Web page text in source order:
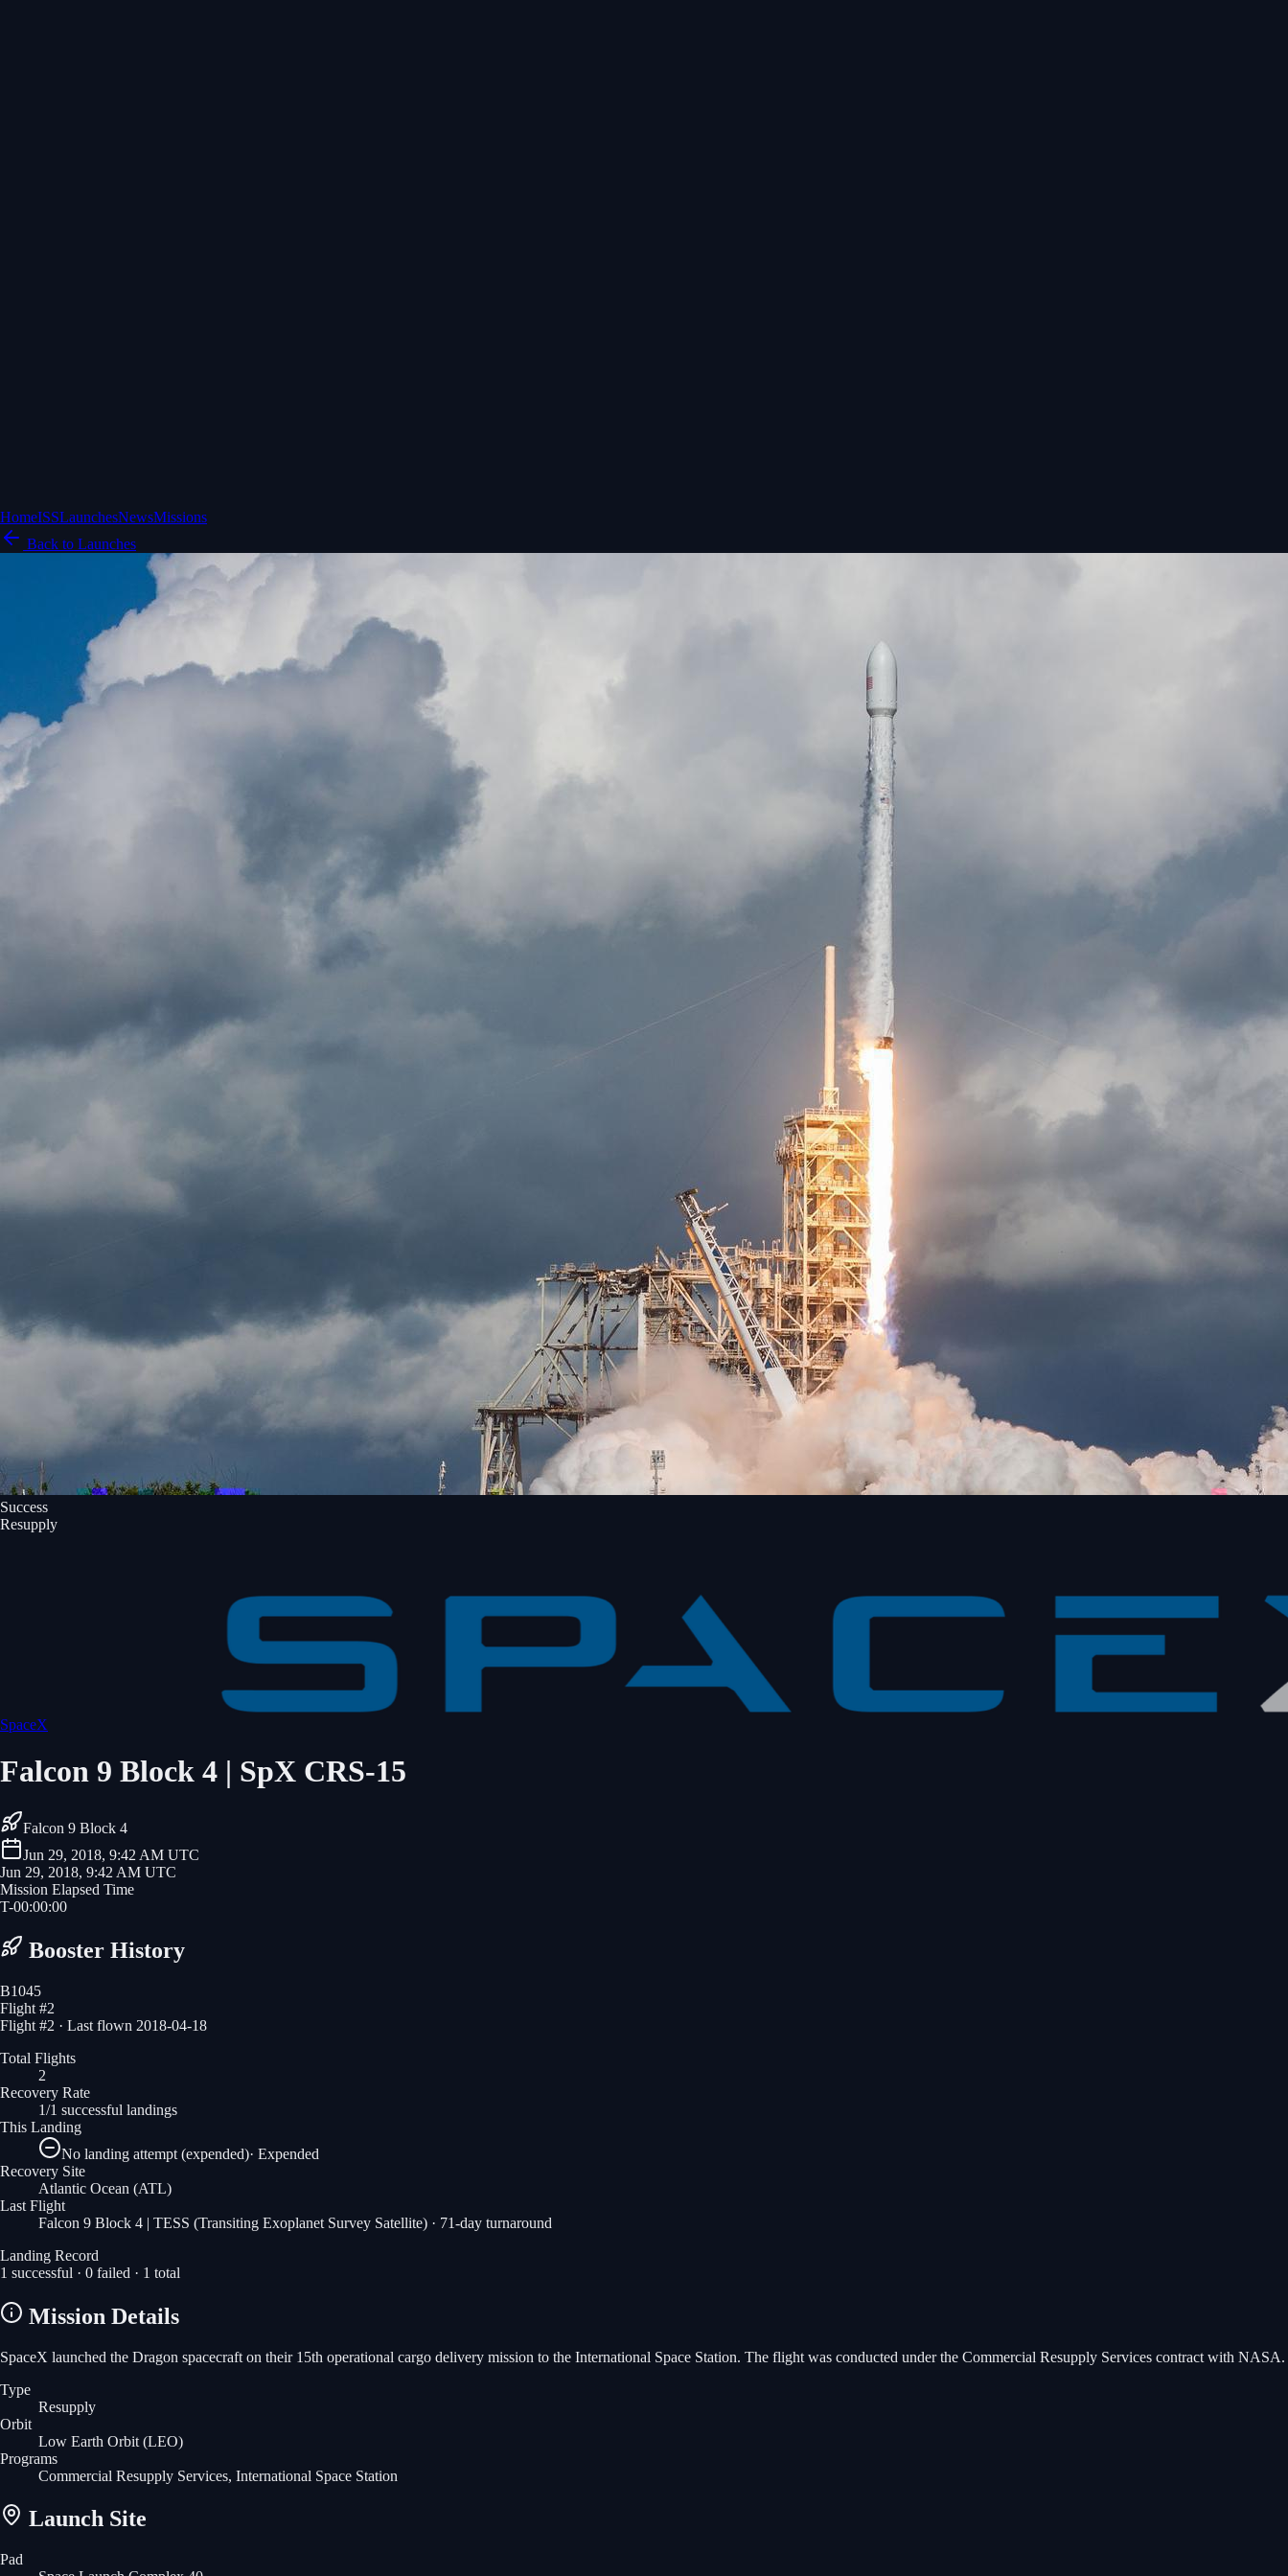
HomeISSLaunchesNewsMissions
Back to Launches
Success
Resupply
SpaceX
Falcon 9 Block 4 | SpX CRS-15
Falcon 9 Block 4
Jun 29, 2018, 9:42 AM UTC
Jun 29, 2018, 9:42 AM UTC
Mission Elapsed Time
T-00:00:00
Booster History
B1045
Flight #2
Flight #2 · Last flown 2018-04-18
Total Flights
2
Recovery Rate
1/1 successful landings
This Landing
No landing attempt (expended)· Expended
Recovery Site
Atlantic Ocean (ATL)
Last Flight
Falcon 9 Block 4 | TESS (Transiting Exoplanet Survey Satellite) · 71-day turnaround
Landing Record
1 successful · 0 failed · 1 total
Mission Details
SpaceX launched the Dragon spacecraft on their 15th operational cargo delivery mission to the International Space Station. The flight was conducted under the Commercial Resupply Services contract with NASA.
Type
Resupply
Orbit
Low Earth Orbit (LEO)
Programs
Commercial Resupply Services, International Space Station
Launch Site
Pad